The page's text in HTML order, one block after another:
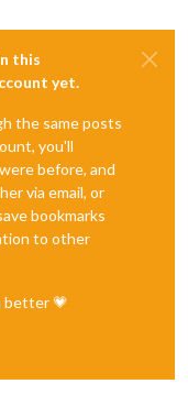
this
yet.
the same posts
you'll
before, and
via email, or
bookmarks
to other
better 💗